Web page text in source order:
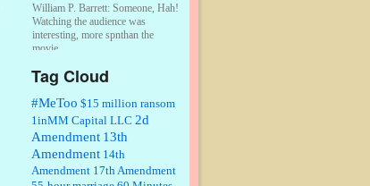
William P. Barrett: Someone, Hah!
Watching the audience was
interesting, more spnthan the
movie....
: This is hard duty. Thank you for
your service....
Janet Gorkin:Great post. Thank
you for your insights....
Tag Cloud
#MeToo $15 million ransom
1inMM Capital LLC 2d
Amendment 13th
Amendment 14th
Amendment 17th Amendment